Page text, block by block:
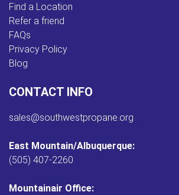
Find a Location
Refer a friend
FAQs
Privacy Policy
Blog
CONTACT INFO
sales@southwestpropane.org
East Mountain/Albuquerque:
(505) 407-2260
Mountainair Office: